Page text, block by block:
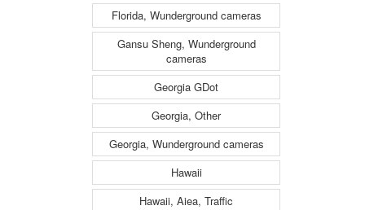
Florida, Wunderground cameras
Gansu Sheng, Wunderground
cameras
Georgia GDot
Georgia, Other
Georgia, Wunderground cameras
Hawaii
Hawaii, Aiea, Traffic